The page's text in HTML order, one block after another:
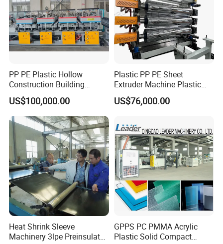
PP PE Plastic Hollow
Construction Building
Formwork Board Sheet
Extruders for Sale
Production Line
Manufacturing Machine
US$100,000.00
Plastic PP PE Sheet
Extruder Machine Plastic
Extrusion with 2000mm
Working Width
US$76,000.00
Heat Shrink Sleeve
Machinery 3lpe Preinsulated
GPPS PC PMMA Acrylic
Plastic Solid Compact